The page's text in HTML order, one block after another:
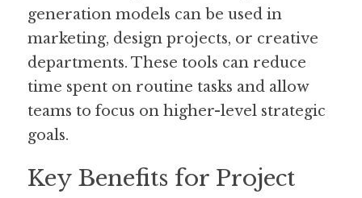
generation models can be used in
marketing, design projects, or creative
departments. These tools can reduce
time spent on routine tasks and allow
teams to focus on higher-level strategic
goals.
Key Benefits for Project